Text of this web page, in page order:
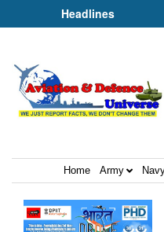
Headlines
It Needs the Architecture:
Home Army